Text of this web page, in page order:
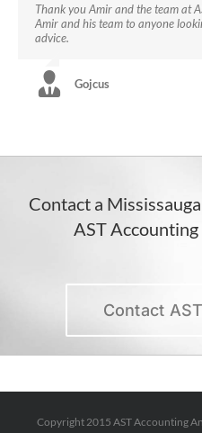
Thank you Amir and the team at
Amir and his team to anyone
advice.
Gojcus
Contact a
AST Accounting
Contact
Copyright 2015 AST Accounting